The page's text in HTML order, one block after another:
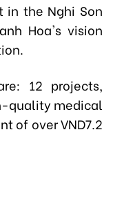
in the Nghi Son
Hoa's vision
12 projects,
quality medical
of over VND7.2